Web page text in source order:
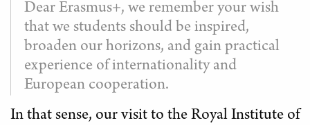
Dear Erasmus+, we remember your wish
that we students should be inspired,
broaden our horizons, and gain practical
experience of internationality and
European cooperation.
In that sense, our visit to the Royal Institute of